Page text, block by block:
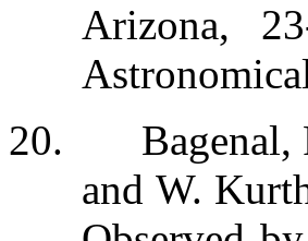
Arizona,
20.
and W.